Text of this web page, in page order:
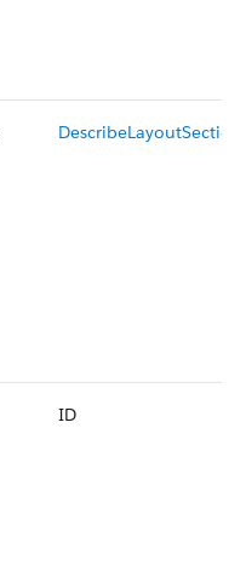
DescribeLayoutSection
ID